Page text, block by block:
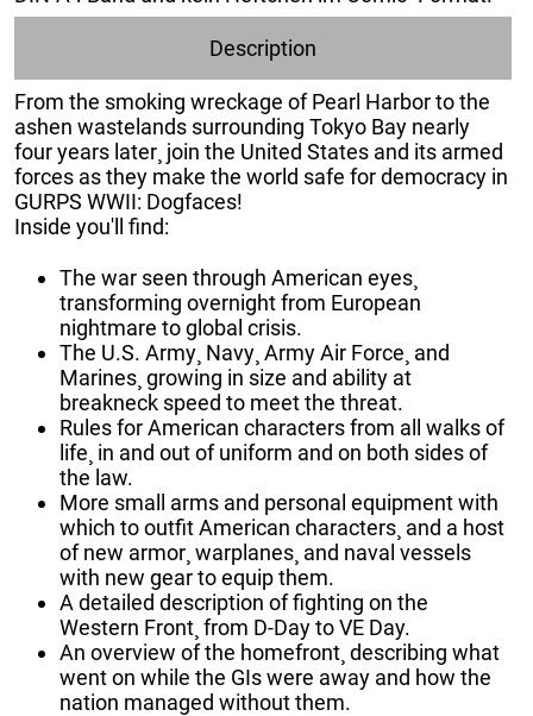
Description
From the smoking wreckage of Pearl Harbor to the
ashen wastelands surrounding Tokyo Bay nearly
four years later¸ join the United States and its armed
forces as they make the world safe for democracy in
GURPS WWII: Dogfaces!
Inside you'll find:
The war seen through American eyes¸
transforming overnight from European
nightmare to global crisis.
The U.S. Army¸ Navy¸ Army Air Force¸ and
Marines¸ growing in size and ability at
breakneck speed to meet the threat.
Rules for American characters from all walks of
life¸ in and out of uniform and on both sides of
the law.
More small arms and personal equipment with
which to outfit American characters¸ and a host
of new armor¸ warplanes¸ and naval vessels
with new gear to equip them.
A detailed description of fighting on the
Western Front¸ from D-Day to VE Day.
An overview of the homefront¸ describing what
went on while the GIs were away and how the
nation managed without them.